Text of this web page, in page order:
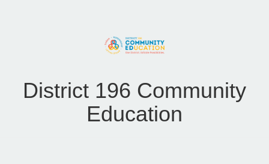
District 196 Community
Education